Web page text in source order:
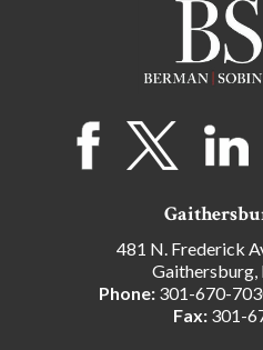
481 N. Frederick
Phone: 301-670-
Fax: 301-